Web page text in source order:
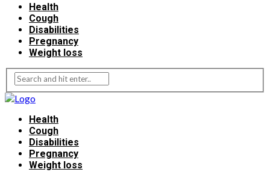
Health
Cough
Disabilities
Pregnancy
Weight loss
Health
Cough
Disabilities
Pregnancy
Weight loss